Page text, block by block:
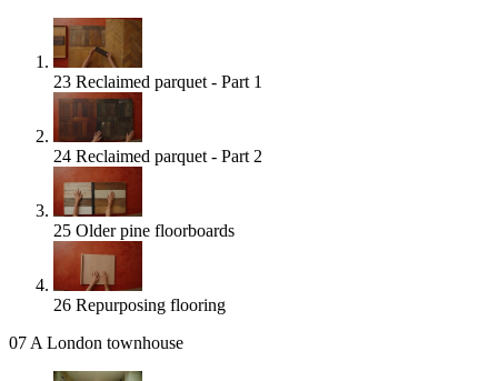
23 Reclaimed parquet - Part 1
24 Reclaimed parquet - Part 2
25 Older pine floorboards
26 Repurposing flooring
07 A London townhouse